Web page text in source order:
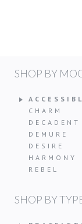
SHOP BY
CHARM
DECADENT
DEMURE
DESIRE
HARMONY
REBEL
SHOP BY